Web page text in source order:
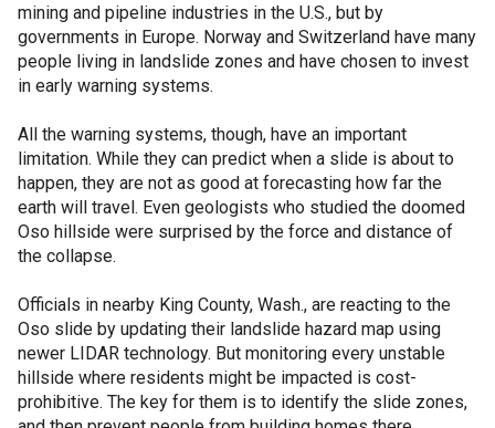
mining and pipeline industries in the U.S., but by
governments in Europe. Norway and Switzerland have many
people living in landslide zones and have chosen to invest
in early warning systems.
All the warning systems, though, have an important
limitation. While they can predict when a slide is about to
happen, they are not as good at forecasting how far the
earth will travel. Even geologists who studied the doomed
Oso hillside were surprised by the force and distance of
the collapse.
Officials in nearby King County, Wash., are reacting to the
Oso slide by updating their landslide hazard map using
newer LIDAR technology. But monitoring every unstable
hillside where residents might be impacted is cost-
prohibitive. The key for them is to identify the slide zones,